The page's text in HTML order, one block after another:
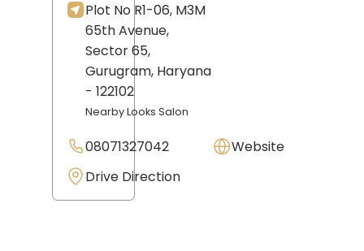
Plot No R1-06, M3M
65th Avenue,
Sector 65,
Gurugram, Haryana
- 122102
Nearby Looks Salon
08071327042
Website
Drive Direction